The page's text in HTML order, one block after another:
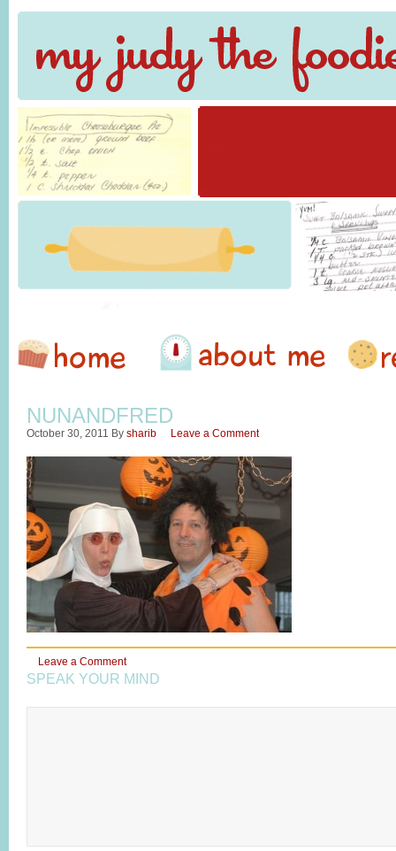
NUNANDFRED
October 30, 2011 By sharib Leave a Comment
Leave a Comment
SPEAK YOUR MIND